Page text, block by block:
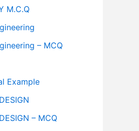
M.C.Q
– MCQ
Example
– MCQ